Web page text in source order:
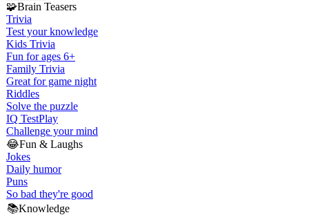
🧩Brain Teasers
Trivia
Test your knowledge
Kids Trivia
Fun for ages 6+
Family Trivia
Great for game night
Riddles
Solve the puzzle
IQ TestPlay
Challenge your mind
😂Fun & Laughs
Jokes
Daily humor
Puns
So bad they're good
📚Knowledge